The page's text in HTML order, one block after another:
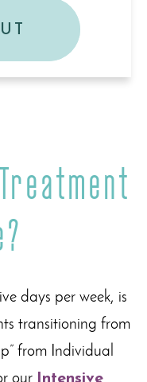
days per week, is
transitioning from
from Individual
our
Intensive